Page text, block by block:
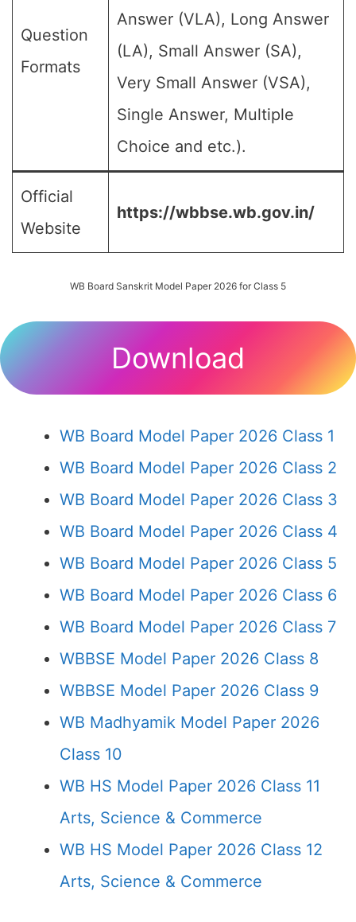
Question
Formats
Answer (VLA), Long Answer
(LA), Small Answer (SA),
Very Small Answer (VSA),
Single Answer, Multiple
Choice and etc.).
Official
Website
https://wbbse.wb.gov.in/
WB Board Sanskrit Model Paper 2026 for Class 5
Download
WB Board Model Paper 2026 Class 1
WB Board Model Paper 2026 Class 2
WB Board Model Paper 2026 Class 3
WB Board Model Paper 2026 Class 4
WB Board Model Paper 2026 Class 5
WB Board Model Paper 2026 Class 6
WB Board Model Paper 2026 Class 7
WBBSE Model Paper 2026 Class 8
WBBSE Model Paper 2026 Class 9
WB Madhyamik Model Paper 2026
Class 10
WB HS Model Paper 2026 Class 11
Arts, Science & Commerce
WB HS Model Paper 2026 Class 12
Arts, Science & Commerce